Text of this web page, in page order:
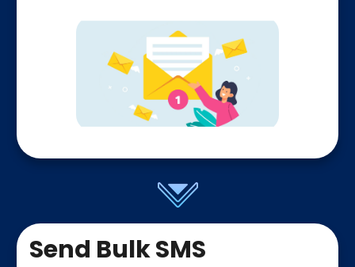
Send Bulk SMS